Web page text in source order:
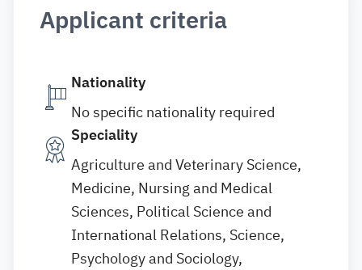
Applicant criteria
Nationality
No specific nationality required
Speciality
Agriculture and Veterinary Science,
Medicine, Nursing and Medical
Sciences, Political Science and
International Relations, Science,
Psychology and Sociology,